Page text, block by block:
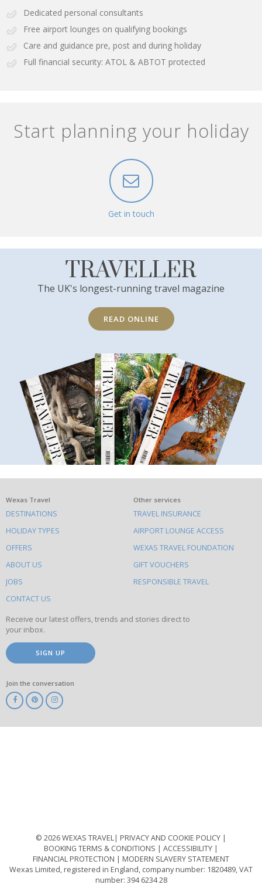
Dedicated personal consultants
Free airport lounges on qualifying bookings
Care and guidance pre, post and during holiday
Full financial security: ATOL & ABTOT protected
Start planning your holiday
Get in touch
TRAVELLER
The UK's longest-running travel magazine
READ ONLINE
What
else
to
do
on
this
site
Wexas Travel
DESTINATIONS
HOLIDAY TYPES
OFFERS
ABOUT US
JOBS
CONTACT US
Other services
TRAVEL INSURANCE
AIRPORT LOUNGE ACCESS
WEXAS TRAVEL FOUNDATION
GIFT VOUCHERS
RESPONSIBLE TRAVEL
Receive our latest offers, trends and stories direct to
your inbox.
SIGN UP
Join the conversation
© 2026 WEXAS TRAVEL
PRIVACY AND COOKIE POLICY
BOOKING TERMS & CONDITIONS
ACCESSIBILITY
FINANCIAL PROTECTION
MODERN SLAVERY STATEMENT
Wexas Limited, registered in England, company number: 1820489, VAT
number: 394 6234 28